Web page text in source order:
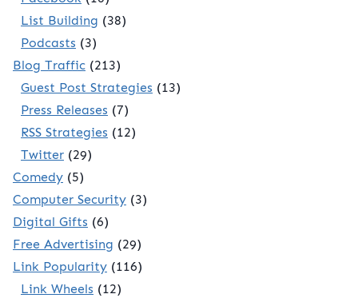
List Building (38)
Podcasts (3)
Blog Traffic (213)
Guest Post Strategies (13)
Press Releases (7)
RSS Strategies (12)
Twitter (29)
Comedy (5)
Computer Security (3)
Digital Gifts (6)
Free Advertising (29)
Link Popularity (116)
Link Wheels (12)